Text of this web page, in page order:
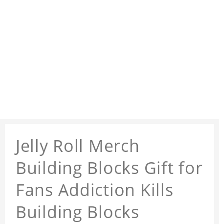
Jelly Roll Merch
Building Blocks Gift for
Fans Addiction Kills
Building Blocks